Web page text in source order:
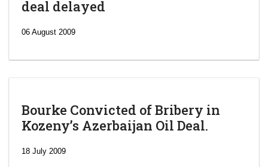
deal delayed
06 August 2009
Bourke Convicted of Bribery in
Kozeny’s Azerbaijan Oil Deal.
18 July 2009
‘Escalating